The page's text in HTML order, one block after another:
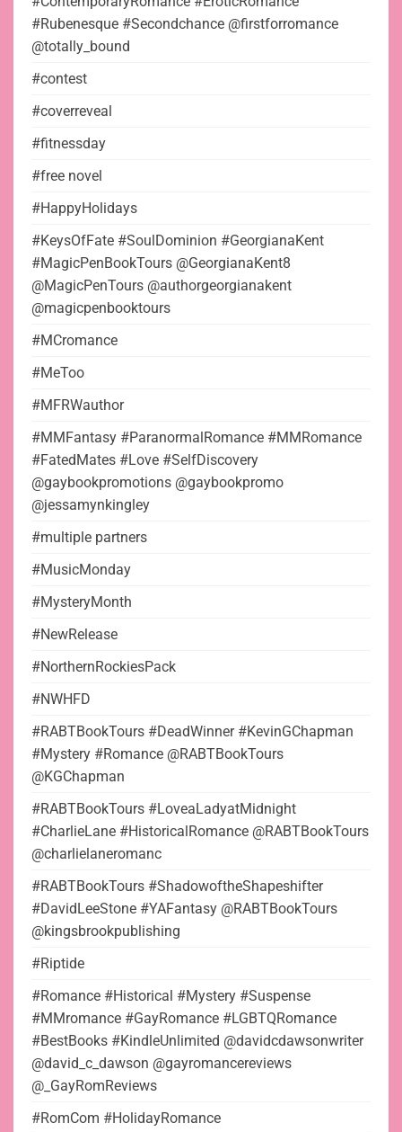
#Rubenesque #Secondchance @firstforromance
@totally_bound
#contest
#coverreveal
#fitnessday
#free novel
#HappyHolidays
#KeysOfFate #SoulDominion #GeorgianaKent
#MagicPenBookTours @GeorgianaKent8
@MagicPenTours @authorgeorgianakent
@magicpenbooktours
#MCromance
#MeToo
#MFRWauthor
#MMFantasy #ParanormalRomance #MMRomance
#FatedMates #Love #SelfDiscovery
@gaybookpromotions @gaybookpromo
@jessamynkingley
#multiple partners
#MusicMonday
#MysteryMonth
#NewRelease
#NorthernRockiesPack
#NWHFD
#RABTBookTours #DeadWinner #KevinGChapman
#Mystery #Romance @RABTBookTours
@KGChapman
#RABTBookTours #LoveaLadyatMidnight
#CharlieLane #HistoricalRomance @RABTBookTours
@charlielaneromanc
#RABTBookTours #ShadowoftheShapeshifter
#DavidLeeStone #YAFantasy @RABTBookTours
@kingsbrookpublishing
#Riptide
#Romance #Historical #Mystery #Suspense
#MMromance #GayRomance #LGBTQRomance
#BestBooks #KindleUnlimited @davidcdawsonwriter
@david_c_dawson @gayromancereviews
@_GayRomReviews
#RomCom #HolidayRomance